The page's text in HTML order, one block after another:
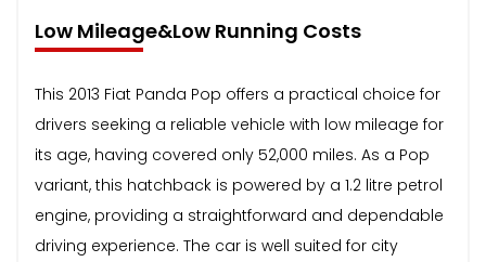
Low Mileage&Low Running Costs
This 2013 Fiat Panda Pop offers a practical choice for
drivers seeking a reliable vehicle with low mileage for
its age, having covered only 52,000 miles. As a Pop
variant, this hatchback is powered by a 1.2 litre petrol
engine, providing a straightforward and dependable
driving experience. The car is well suited for city